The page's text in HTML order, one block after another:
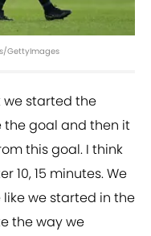
GettyImages
we started the
the goal and then it
this goal. I think
10, 15 minutes. We
we started in the
the way we